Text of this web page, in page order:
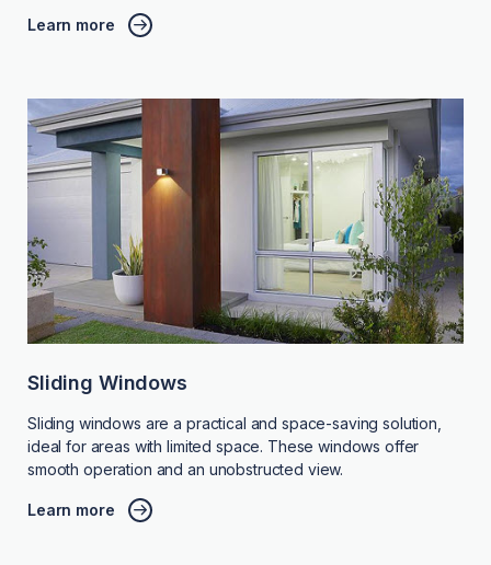
Learn more
Sliding Windows
Sliding windows are a practical and space-saving solution,
ideal for areas with limited space. These windows offer
smooth operation and an unobstructed view.
Learn more